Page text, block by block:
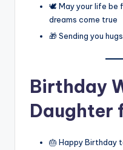
🕊️ May your life be
dreams come true
🎁 Sending you
Birthday
Daughter
🎂 Happy Birthday